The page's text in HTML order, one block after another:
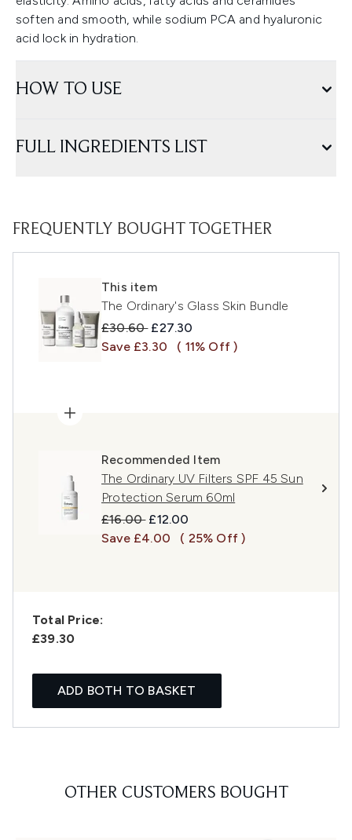
soften and smooth, while sodium PCA and hyaluronic
acid lock in hydration.
HOW TO USE
FULL INGREDIENTS LIST
FREQUENTLY BOUGHT TOGETHER
This item
The Ordinary's Glass Skin Bundle
Recommended Retail Price:
£30.60 Current price:
£27.30
Save £3.30
( 11% Off )
Recommended Item
The Ordinary UV Filters SPF 45 Sun
Protection Serum 60ml
Recommended Retail Price:
£16.00 Current price:
£12.00
Save £4.00
( 25% Off )
Total Price:
£39.30
ADD BOTH TO BASKET
OTHER CUSTOMERS BOUGHT